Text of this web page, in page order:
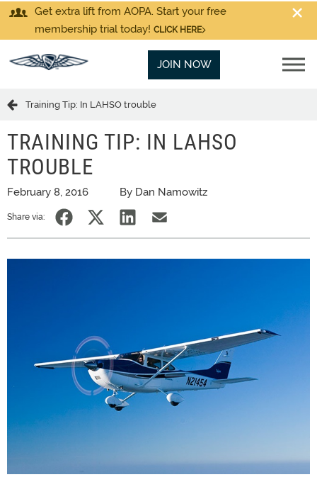
Get extra lift from AOPA. Start your free
membership trial today! CLICK HERE
JOIN NOW
Training Tip: In LAHSO trouble
TRAINING TIP: IN LAHSO
TROUBLE
February 8, 2016 By Dan Namowitz
Share via: